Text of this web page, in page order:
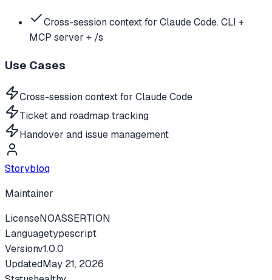
Cross-session context for Claude Code. CLI +
MCP server + /s
Use Cases
Cross-session context for Claude Code
Ticket and roadmap tracking
Handover and issue management
Storybloq
Maintainer
LicenseNOASSERTION
Languagetypescript
Versionv1.0.0
UpdatedMay 21, 2026